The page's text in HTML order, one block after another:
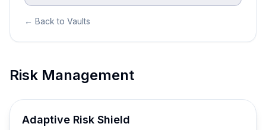
← Back to Vaults
Risk Management
Adaptive Risk Shield